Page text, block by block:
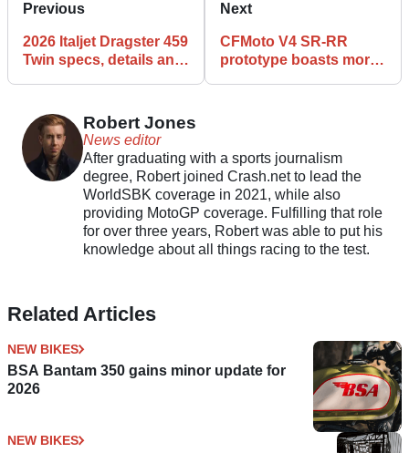
Previous
2026 Italjet Dragster 459
Twin specs, details and
Next
CFMoto V4 SR-RR
prototype boasts more
Robert Jones
News editor
After graduating with a sports journalism
degree, Robert joined Crash.net to lead the
WorldSBK coverage in 2021, while also
providing MotoGP coverage. Fulfilling that role
for over three years, Robert was able to put his
knowledge about all things racing to the test.
Related Articles
NEW BIKES
BSA Bantam 350 gains minor update for
2026
NEW BIKES